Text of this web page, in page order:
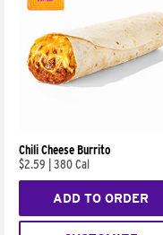
Chili Cheese Burrito
$2.59
380 Cal
ADD TO ORDER